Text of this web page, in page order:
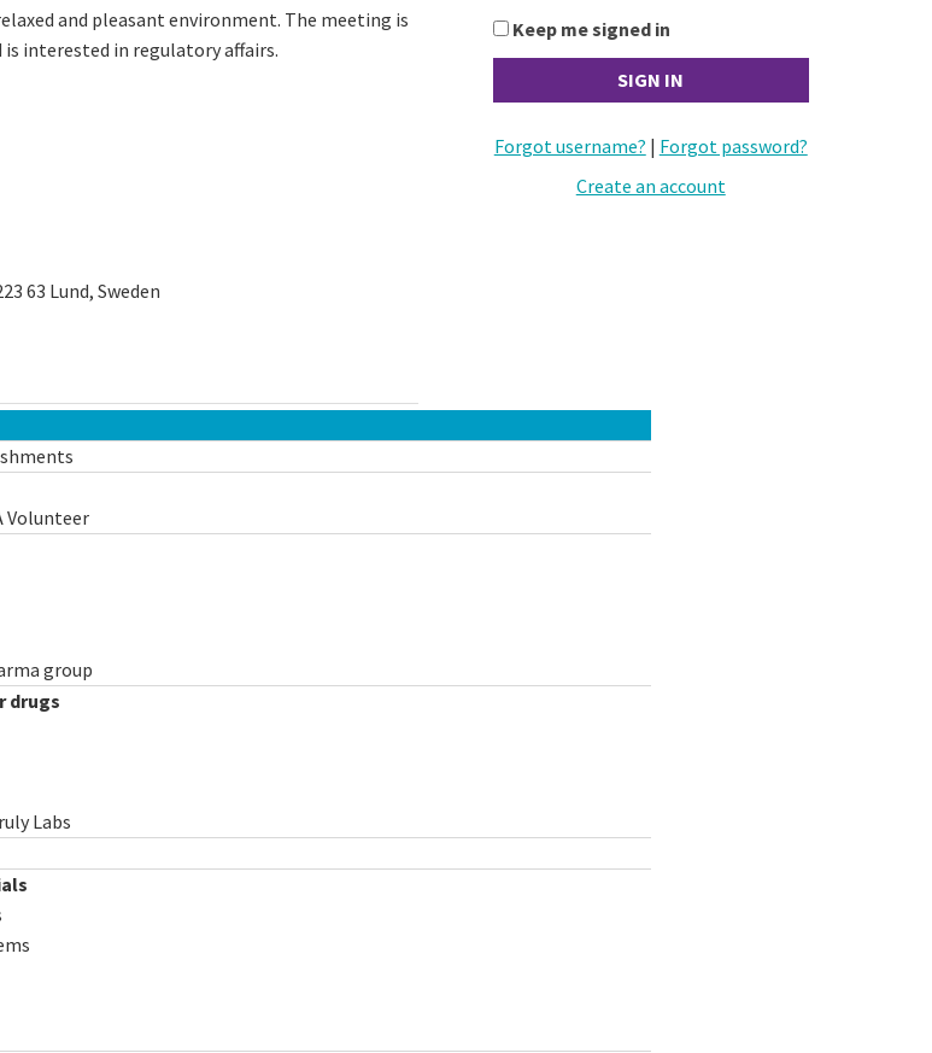
and pleasant environment. The meeting is
interested in regulatory affairs.
63 Lund, Sweden
Volunteer
group
drugs
Labs
Keep me signed in
Forgot username? | Forgot password?
Create an account